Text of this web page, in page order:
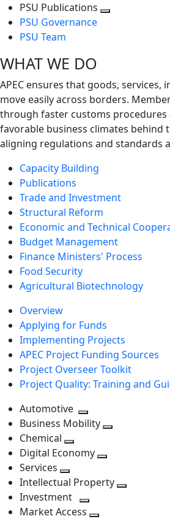
PSU Publications
PSU Governance
PSU Team
WHAT WE DO
APEC ensures that goods, services,
move easily across borders.
through faster customs
favorable business climates behind
aligning regulations and standards
Capacity Building
Publications
Trade and Investment
Structural Reform
Economic and Technical
Budget Management
Finance Ministers' Process
Food Security
Agricultural Biotechnology
Overview
Applying for Funds
Implementing Projects
APEC Project Funding Sources
Project Overseer Toolkit
Project Quality: Training and
Automotive
Toggle
next
level
Business Mobility
Chemical
Toggle
level
Digital Economy
next
level
Services
Toggle
next
level
Intellectual Property
Investment
Toggle
Market Access